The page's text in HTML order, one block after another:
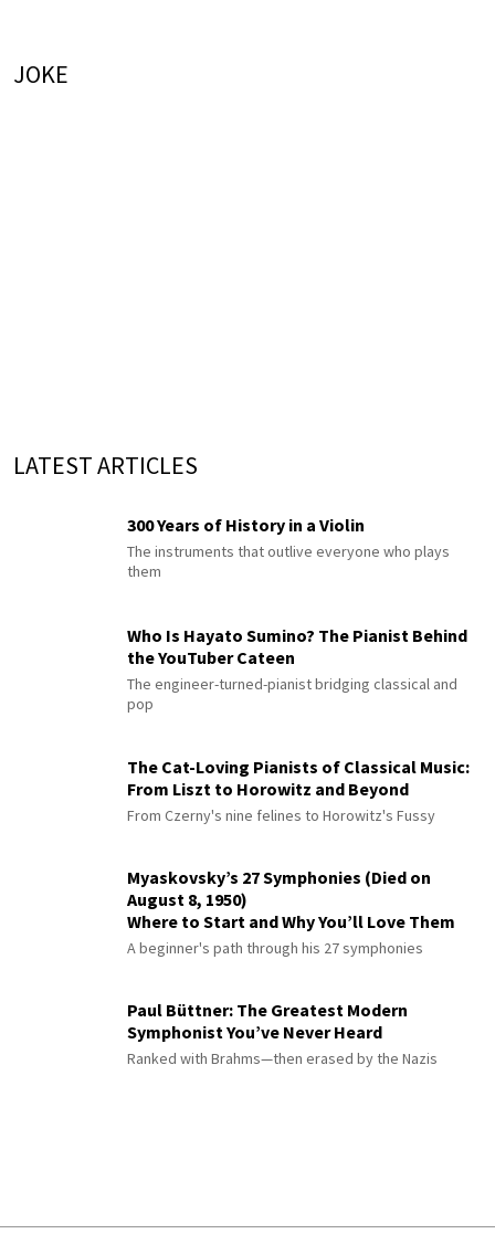
JOKE
LATEST ARTICLES
300 Years of History in a Violin
The instruments that outlive everyone who plays
them
Who Is Hayato Sumino? The Pianist Behind
the YouTuber Cateen
The engineer-turned-pianist bridging classical and
pop
The Cat-Loving Pianists of Classical Music:
From Liszt to Horowitz and Beyond
From Czerny's nine felines to Horowitz's Fussy
Myaskovsky’s 27 Symphonies (Died on
August 8, 1950)
Where to Start and Why You’ll Love Them
A beginner's path through his 27 symphonies
Paul Büttner: The Greatest Modern
Symphonist You’ve Never Heard
Ranked with Brahms—then erased by the Nazis